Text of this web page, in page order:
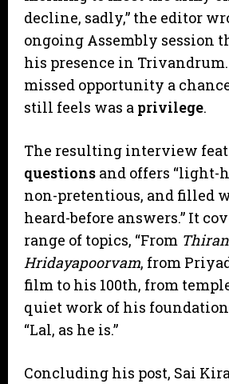
decline, sadly,” the editor
ongoing Assembly session
his presence in
missed opportunity a
still feels was a privilege.
​The resulting interview
questions and offers “light-
non-pretentious, and filled
heard-before answers.” It
range of topics, “From
Hridayapoorvam, from
film to his 100th, from
quiet work of his
“Lal, as he is.”
​Concluding his post, Sai